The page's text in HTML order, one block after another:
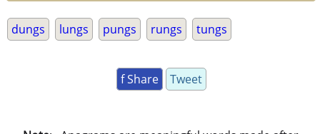
dungs lungs pungs rungs tungs
f Share Tweet